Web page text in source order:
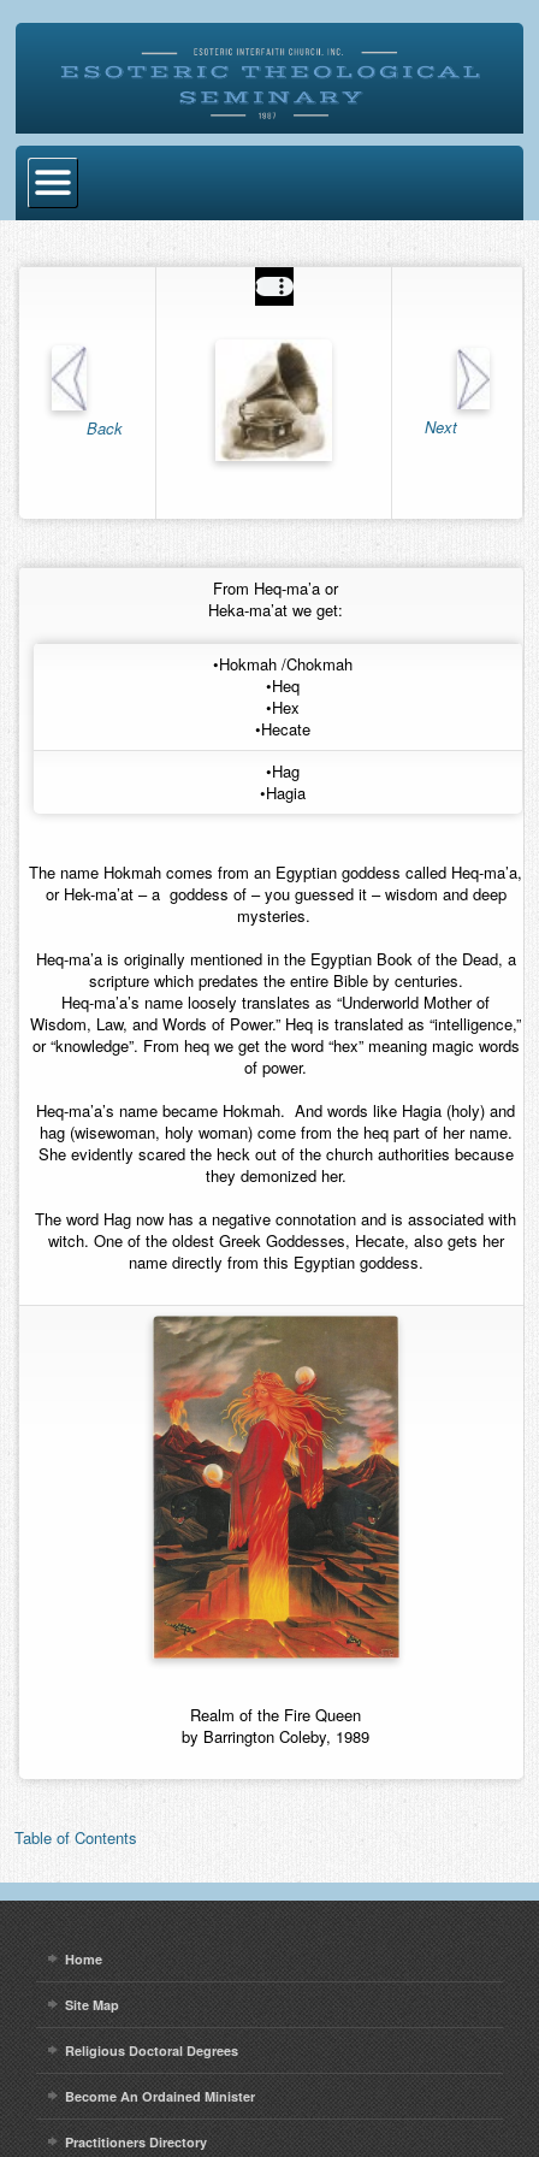
Esoteric Mystery School
Alumni Directory
Contact
Back Next
From Heq-ma’a or
Heka-ma’at we get:
•Hokmah /Chokmah
•Heq
•Hex
•Hecate
•Hag
•Hagia
The name Hokmah comes from an Egyptian goddess called Heq-ma’a,
or Hek-ma’at – a goddess of – you guessed it – wisdom and deep
mysteries.
Heq-ma’a is originally mentioned in the Egyptian Book of the Dead, a
scripture which predates the entire Bible by centuries.
Heq-ma’a’s name loosely translates as “Underworld Mother of
Wisdom, Law, and Words of Power.” Heq is translated as “intelligence,”
or “knowledge”. From heq we get the word “hex” meaning magic words
of power.
Heq-ma’a’s name became Hokmah. And words like Hagia (holy) and
hag (wisewoman, holy woman) come from the heq part of her name.
She evidently scared the heck out of the church authorities because
they demonized her.
The word Hag now has a negative connotation and is associated with
witch. One of the oldest Greek Goddesses, Hecate, also gets her
name directly from this Egyptian goddess.
Realm of the Fire Queen
by Barrington Coleby, 1989
Table of Contents
Home
Site Map
Religious Doctoral Degrees
Become An Ordained Minister
Practitioners Directory